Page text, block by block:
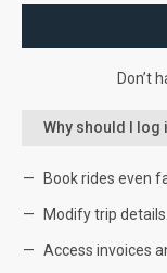
Don’t
Why should I log
Book rides even
Modify trip details.
Access invoices